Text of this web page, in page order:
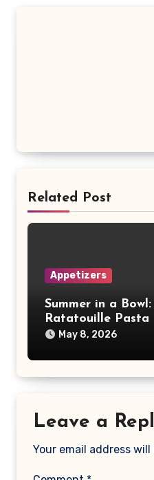
Related Post
Appetizers
Summer in a
Ratatouille Pasta
May 8, 2026
Leave a
Your email address